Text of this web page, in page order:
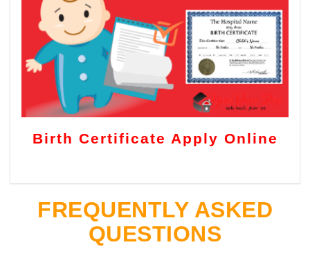
Birth Certificate Apply Online
FREQUENTLY ASKED
QUESTIONS